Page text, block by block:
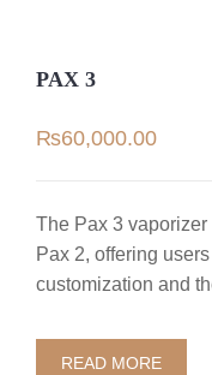
PAX 3
₨60,000.00
The Pax 3
Pax 2, offering
customization and
READ MORE